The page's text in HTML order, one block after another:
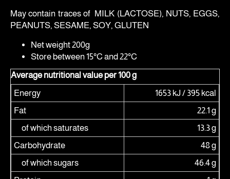
May contain traces of MILK (LACTOSE), NUTS, EGGS,
PEANUTS, SESAME, SOY, GLUTEN
Net weight 200g
Store between 15°C and 22°C
Average nutritional value per 100 g
Energy
1653 kJ / 395 kcal
Fat
22.1 g
of which saturates
13.3 g
Carbohydrate
48 g
of which sugars
46.4 g